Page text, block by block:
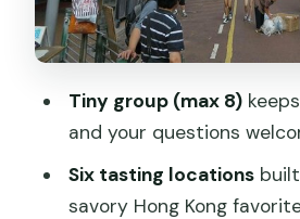
Stop 2: Apliu Street
and Travel Fixes
Breakfast and Brunch
Enough to Start Your
Small-Group Guides:
Fiona, and Yammy
Tiny group (max 8)
and your questions
Six tasting locationsbuilt
savory Hong Kong